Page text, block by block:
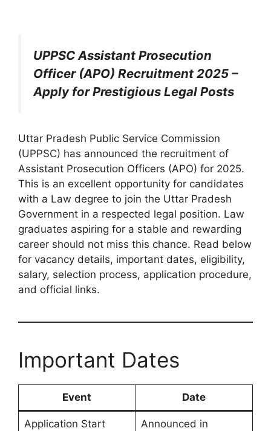
UPPSC Assistant Prosecution
Officer (APO) Recruitment 2025 –
Apply for Prestigious Legal Posts
Uttar Pradesh Public Service Commission
(UPPSC) has announced the recruitment of
Assistant Prosecution Officers (APO) for 2025.
This is an excellent opportunity for candidates
with a Law degree to join the Uttar Pradesh
Government in a respected legal position. Law
graduates aspiring for a stable and rewarding
career should not miss this chance. Read below
for vacancy details, important dates, eligibility,
salary, selection process, application procedure,
and official links.
Important Dates
Event Date
Application Start
Announced in